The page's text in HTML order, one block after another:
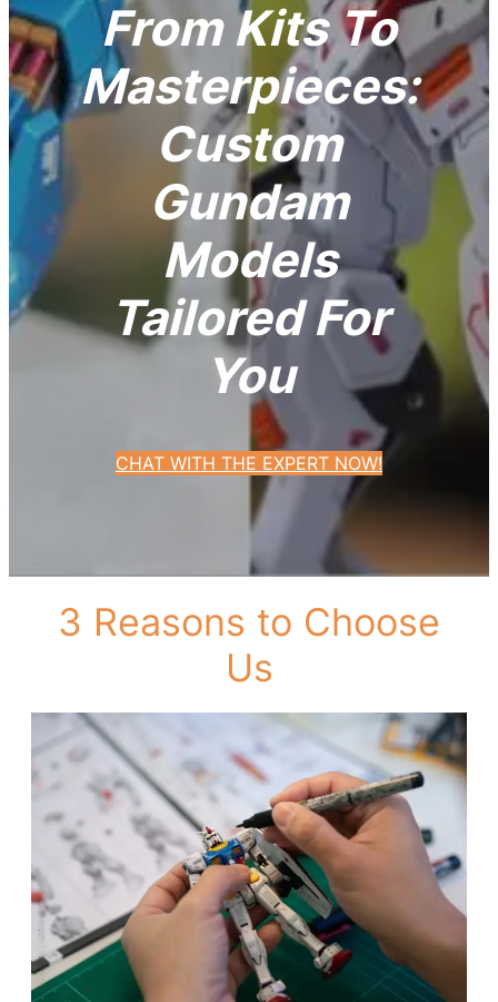
From Kits To
Masterpieces:
Custom
Gundam
Models
Tailored For
You
CHAT WITH THE EXPERT NOW!
3 Reasons to Choose
Us